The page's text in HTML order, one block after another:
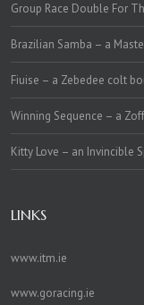
Group Race Double For
Brazilian Samba – a
Fiuise – a Zebedee colt
Winning Sequence – a
Kitty Love – an Invincible
LINKS
www.itm.ie
www.goracing.ie